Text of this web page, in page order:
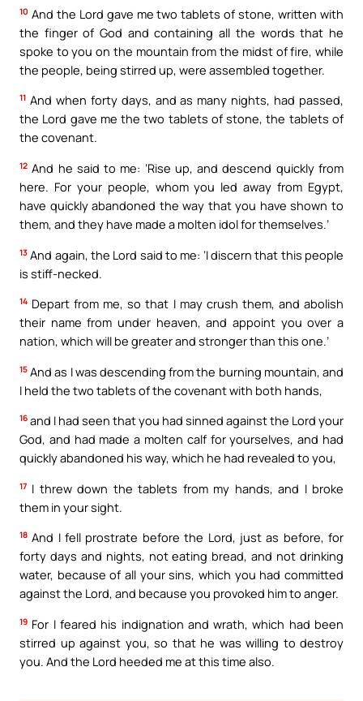
10 And the Lord gave me two tablets of stone, written with
the finger of God and containing all the words that he
spoke to you on the mountain from the midst of fire, while
the people, being stirred up, were assembled together.
11 And when forty days, and as many nights, had passed,
the Lord gave me the two tablets of stone, the tablets of
the covenant.
12 And he said to me: ‘Rise up, and descend quickly from
here. For your people, whom you led away from Egypt,
have quickly abandoned the way that you have shown to
them, and they have made a molten idol for themselves.’
13 And again, the Lord said to me: ‘I discern that this people
is stiff-necked.
14 Depart from me, so that I may crush them, and abolish
their name from under heaven, and appoint you over a
nation, which will be greater and stronger than this one.’
15 And as I was descending from the burning mountain, and
I held the two tablets of the covenant with both hands,
16 and I had seen that you had sinned against the Lord your
God, and had made a molten calf for yourselves, and had
quickly abandoned his way, which he had revealed to you,
17 I threw down the tablets from my hands, and I broke
them in your sight.
18 And I fell prostrate before the Lord, just as before, for
forty days and nights, not eating bread, and not drinking
water, because of all your sins, which you had committed
against the Lord, and because you provoked him to anger.
19 For I feared his indignation and wrath, which had been
stirred up against you, so that he was willing to destroy
you. And the Lord heeded me at this time also.